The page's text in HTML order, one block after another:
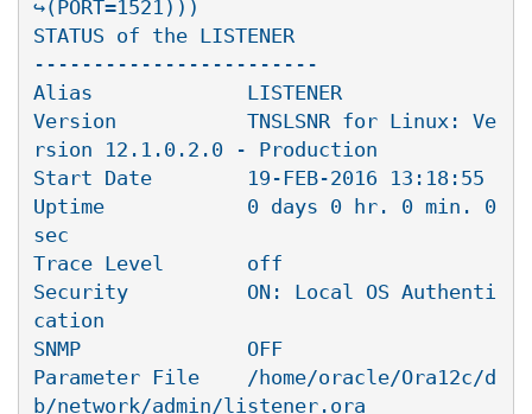
↪(PORT=1521)))
STATUS of the LISTENER
------------------------
Alias             LISTENER
Version           TNSLSNR for Linux: Ve
rsion 12.1.0.2.0 - Production
Start Date        19-FEB-2016 13:18:55
Uptime            0 days 0 hr. 0 min. 0
sec
Trace Level       off
Security          ON: Local OS Authenti
cation
SNMP              OFF
Parameter File    /home/oracle/Ora12c/d
b/network/admin/listener.ora